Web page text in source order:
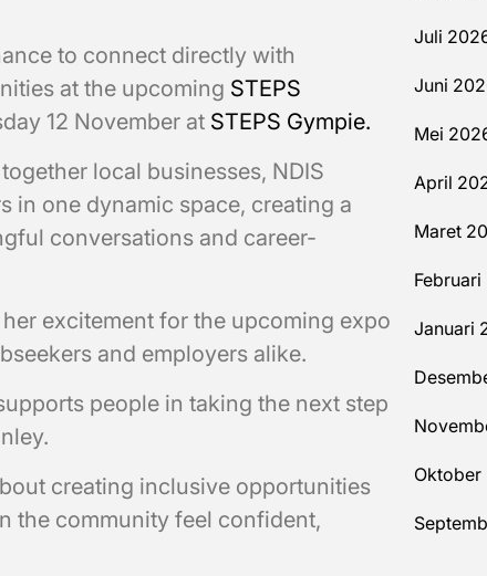
to connect directly with
at the upcoming STEPS
12 November at STEPS Gympie.
local businesses, NDIS
in one dynamic space, creating a
conversations and career-
excitement for the upcoming expo
and employers alike.
people in taking the next step
creating inclusive opportunities
the community feel confident,
Juli
Juni
Mei
April
Maret
Januari
Oktober